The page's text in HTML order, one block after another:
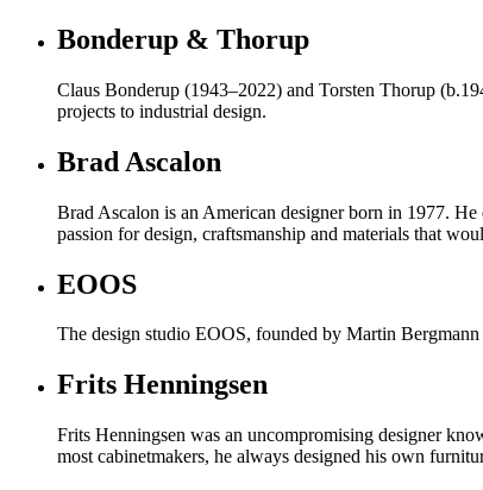
Bonderup & Thorup
Claus Bonderup (1943–2022) and Torsten Thorup
projects to industrial design.
Brad Ascalon
Brad Ascalon is an American designer born in 1977.
passion for design, craftsmanship and materials that
EOOS
The design studio EOOS, founded by Martin
Frits Henningsen
Frits Henningsen was an uncompromising designer
most cabinetmakers, he always designed his own